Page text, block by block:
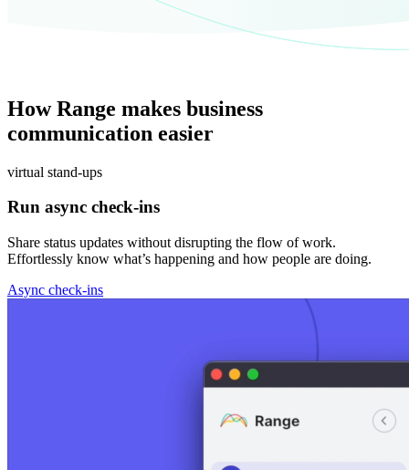
How Range makes business
communication easier
virtual stand-ups
Run async check-ins
Share status updates without disrupting the flow of work.
Effortlessly know what’s happening and how people are doing.
Async check-ins